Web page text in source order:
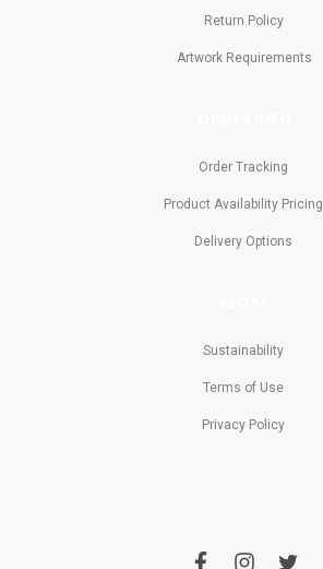
Return Policy
Artwork Requirements
Order Tracking
Product Availability Pricing
Delivery Options
Sustainability
Terms of Use
Privacy Policy